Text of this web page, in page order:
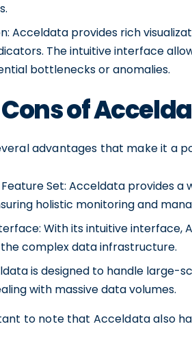
Acceldata provides rich
The intuitive interface
bottlenecks or anomalies.
of
advantages that make it a
Set: Acceldata provides
holistic monitoring and
With its intuitive interface,
complex data infrastructure.
is designed to handle large-
with massive data volumes.
to note that Acceldata also